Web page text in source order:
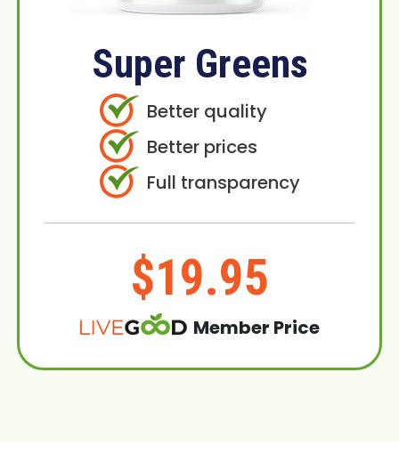
Super Greens
Better quality
Better prices
Full transparency
$19.95
Member Price